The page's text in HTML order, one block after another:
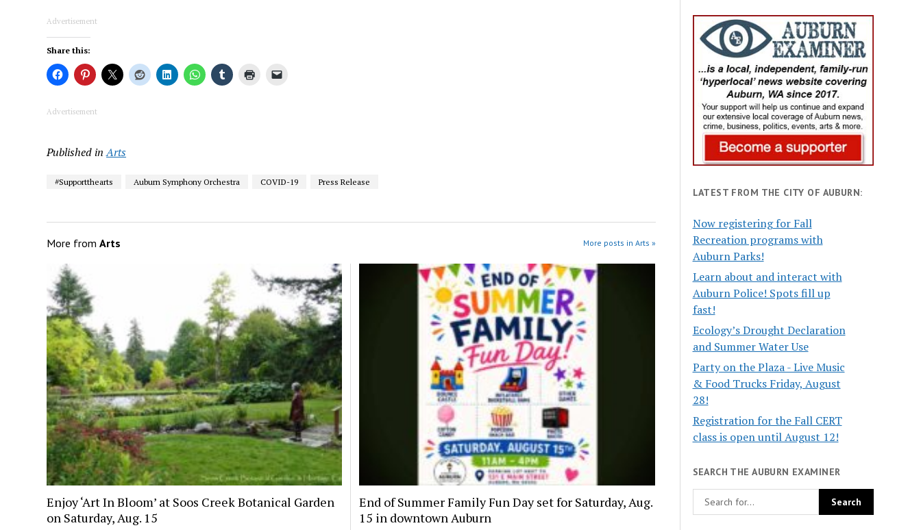
Advertisement
Share this:
Advertisement
Published in Arts
#Supportthearts Auburn Symphony Orchestra COVID-19 Press Release
More fromArts More posts in Arts »
Enjoy ‘Art In Bloom’ at Soos Creek Botanical Garden
on Saturday, Aug. 15
End of Summer Family Fun Day set for Saturday, Aug.
15 in downtown Auburn
LATEST FROM THE CITY OF AUBURN:
Now registering for Fall
Recreation programs with
Auburn Parks!
Learn about and interact with
Auburn Police! Spots fill up
fast!
Ecology’s Drought Declaration
and Summer Water Use
Party on the Plaza - Live Music
& Food Trucks Friday, August
28!
Registration for the Fall CERT
class is open until August 12!
SEARCH THE AUBURN EXAMINER